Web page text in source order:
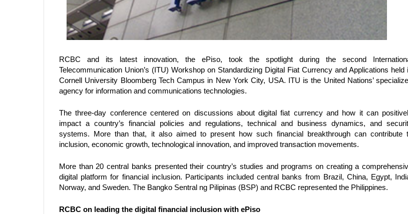
RCBC and its latest innovation, the ePiso, took the spotlight during the second
Telecommunication Union’s (ITU) Workshop on Standardizing Digital Fiat Currency and Applications held
Cornell University Bloomberg Tech Campus in New York City, USA. ITU is the United Nations’
agency for information and communications technologies.
The three-day conference centered on discussions about digital fiat currency and how it can
impact a country’s financial policies and regulations, technical and business dynamics, and
systems. More than that, it also aimed to present how such financial breakthrough can contribute
inclusion, economic growth, technological innovation, and improved transaction movements.
More than 20 central banks presented their country’s studies and programs on creating a
digital platform for financial inclusion. Participants included central banks from Brazil, China, Egypt,
Norway, and Sweden. The Bangko Sentral ng Pilipinas (BSP) and RCBC represented the Philippines.
RCBC on leading the digital financial inclusion with ePiso